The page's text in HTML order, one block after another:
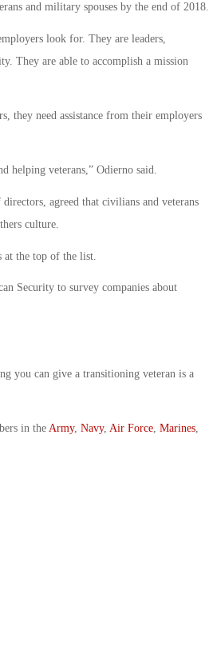
and military spouses by the end of 2018.
look for. They are leaders,
They are able to accomplish a mission
they need assistance from their employers
helping veterans,” Odierno said.
agreed that civilians and veterans
culture.
at the top of the list.
Security to survey companies about
you can give a transitioning veteran is a
in theArmy, Navy, Air Force, Marines,